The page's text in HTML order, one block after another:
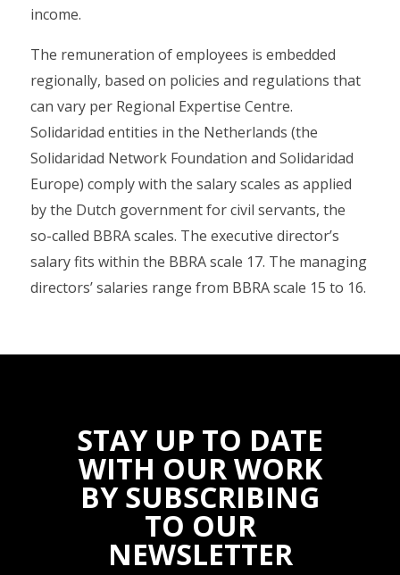
income.
The remuneration of employees is embedded
regionally, based on policies and regulations that
can vary per Regional Expertise Centre.
Solidaridad entities in the Netherlands (the
Solidaridad Network Foundation and Solidaridad
Europe) comply with the salary scales as applied
by the Dutch government for civil servants, the
so-called BBRA scales. The executive director’s
salary fits within the BBRA scale 17. The managing
directors’ salaries range from BBRA scale 15 to 16.
STAY UP TO DATE
WITH OUR WORK
BY SUBSCRIBING
TO OUR
NEWSLETTER